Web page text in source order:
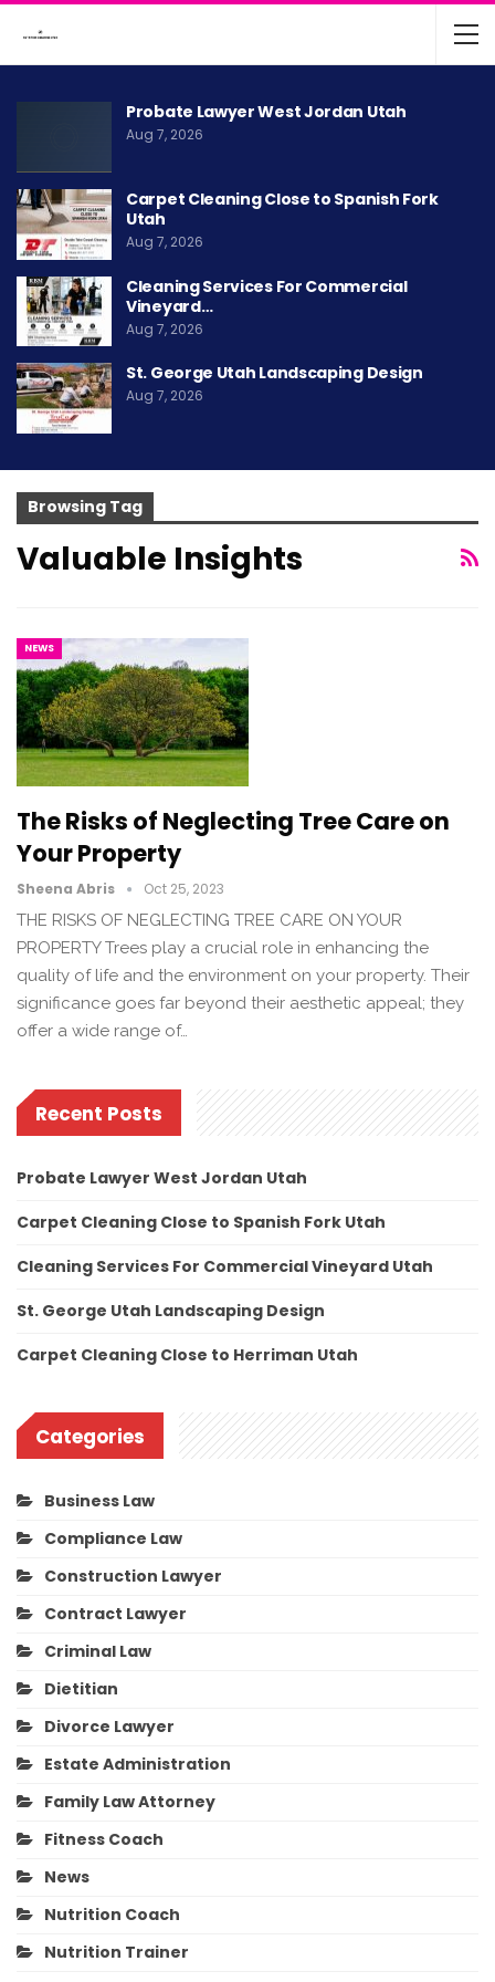
Probate Lawyer West Jordan Utah
Aug 7, 2026
Carpet Cleaning Close to Spanish Fork
Utah
Aug 7, 2026
Cleaning Services For Commercial
Vineyard…
Aug 7, 2026
St. George Utah Landscaping Design
Aug 7, 2026
Browsing Tag
Valuable Insights
NEWS
The Risks of Neglecting Tree Care on
Your Property
Sheena Abris Oct 25, 2023
THE RISKS OF NEGLECTING TREE CARE ON YOUR
PROPERTY Trees play a crucial role in enhancing the
quality of life and the environment on your property. Their
significance goes far beyond their aesthetic appeal; they
offer a wide range of…
Recent Posts
Probate Lawyer West Jordan Utah
Carpet Cleaning Close to Spanish Fork Utah
Cleaning Services For Commercial Vineyard Utah
St. George Utah Landscaping Design
Carpet Cleaning Close to Herriman Utah
Categories
Business Law
Compliance Law
Construction Lawyer
Contract Lawyer
Criminal Law
Dietitian
Divorce Lawyer
Estate Administration
Family Law Attorney
Fitness Coach
News
Nutrition Coach
Nutrition Trainer